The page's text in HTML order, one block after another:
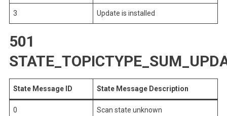
3 Update is installed
501
State Message ID State Message Description
0 Scan state unknown